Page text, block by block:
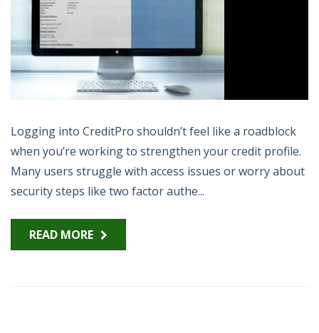
Logging into CreditPro shouldn’t feel like a roadblock
when you’re working to strengthen your credit profile.
Many users struggle with access issues or worry about
security steps like two factor authe...
READ MORE